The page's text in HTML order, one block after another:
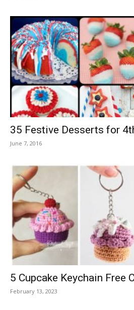
35 Festive Desserts for
June 7, 2016
5 Cupcake Keychain Free
February 13, 2023